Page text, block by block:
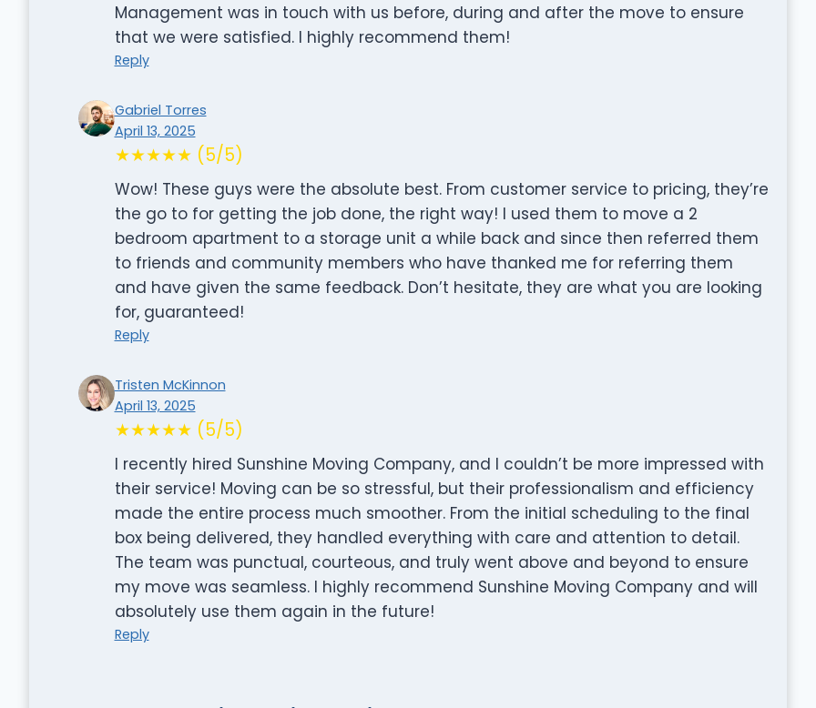
Management was in touch with us before, during and after the move to ensure
that we were satisfied. I highly recommend them!
Reply
Gabriel Torres
April 13, 2025
★★★★★ (5/5)
Wow! These guys were the absolute best. From customer service to pricing, they’re
the go to for getting the job done, the right way! I used them to move a 2
bedroom apartment to a storage unit a while back and since then referred them
to friends and community members who have thanked me for referring them
and have given the same feedback. Don’t hesitate, they are what you are looking
for, guaranteed!
Reply
Tristen McKinnon
April 13, 2025
★★★★★ (5/5)
I recently hired Sunshine Moving Company, and I couldn’t be more impressed with
their service! Moving can be so stressful, but their professionalism and efficiency
made the entire process much smoother. From the initial scheduling to the final
box being delivered, they handled everything with care and attention to detail.
The team was punctual, courteous, and truly went above and beyond to ensure
my move was seamless. I highly recommend Sunshine Moving Company and will
absolutely use them again in the future!
Reply